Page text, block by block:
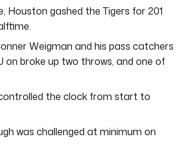
Houston gashed the Tigers for 201
Weigman and his pass catchers
broke up two throws, and one of
the clock from start to
was challenged at minimum on